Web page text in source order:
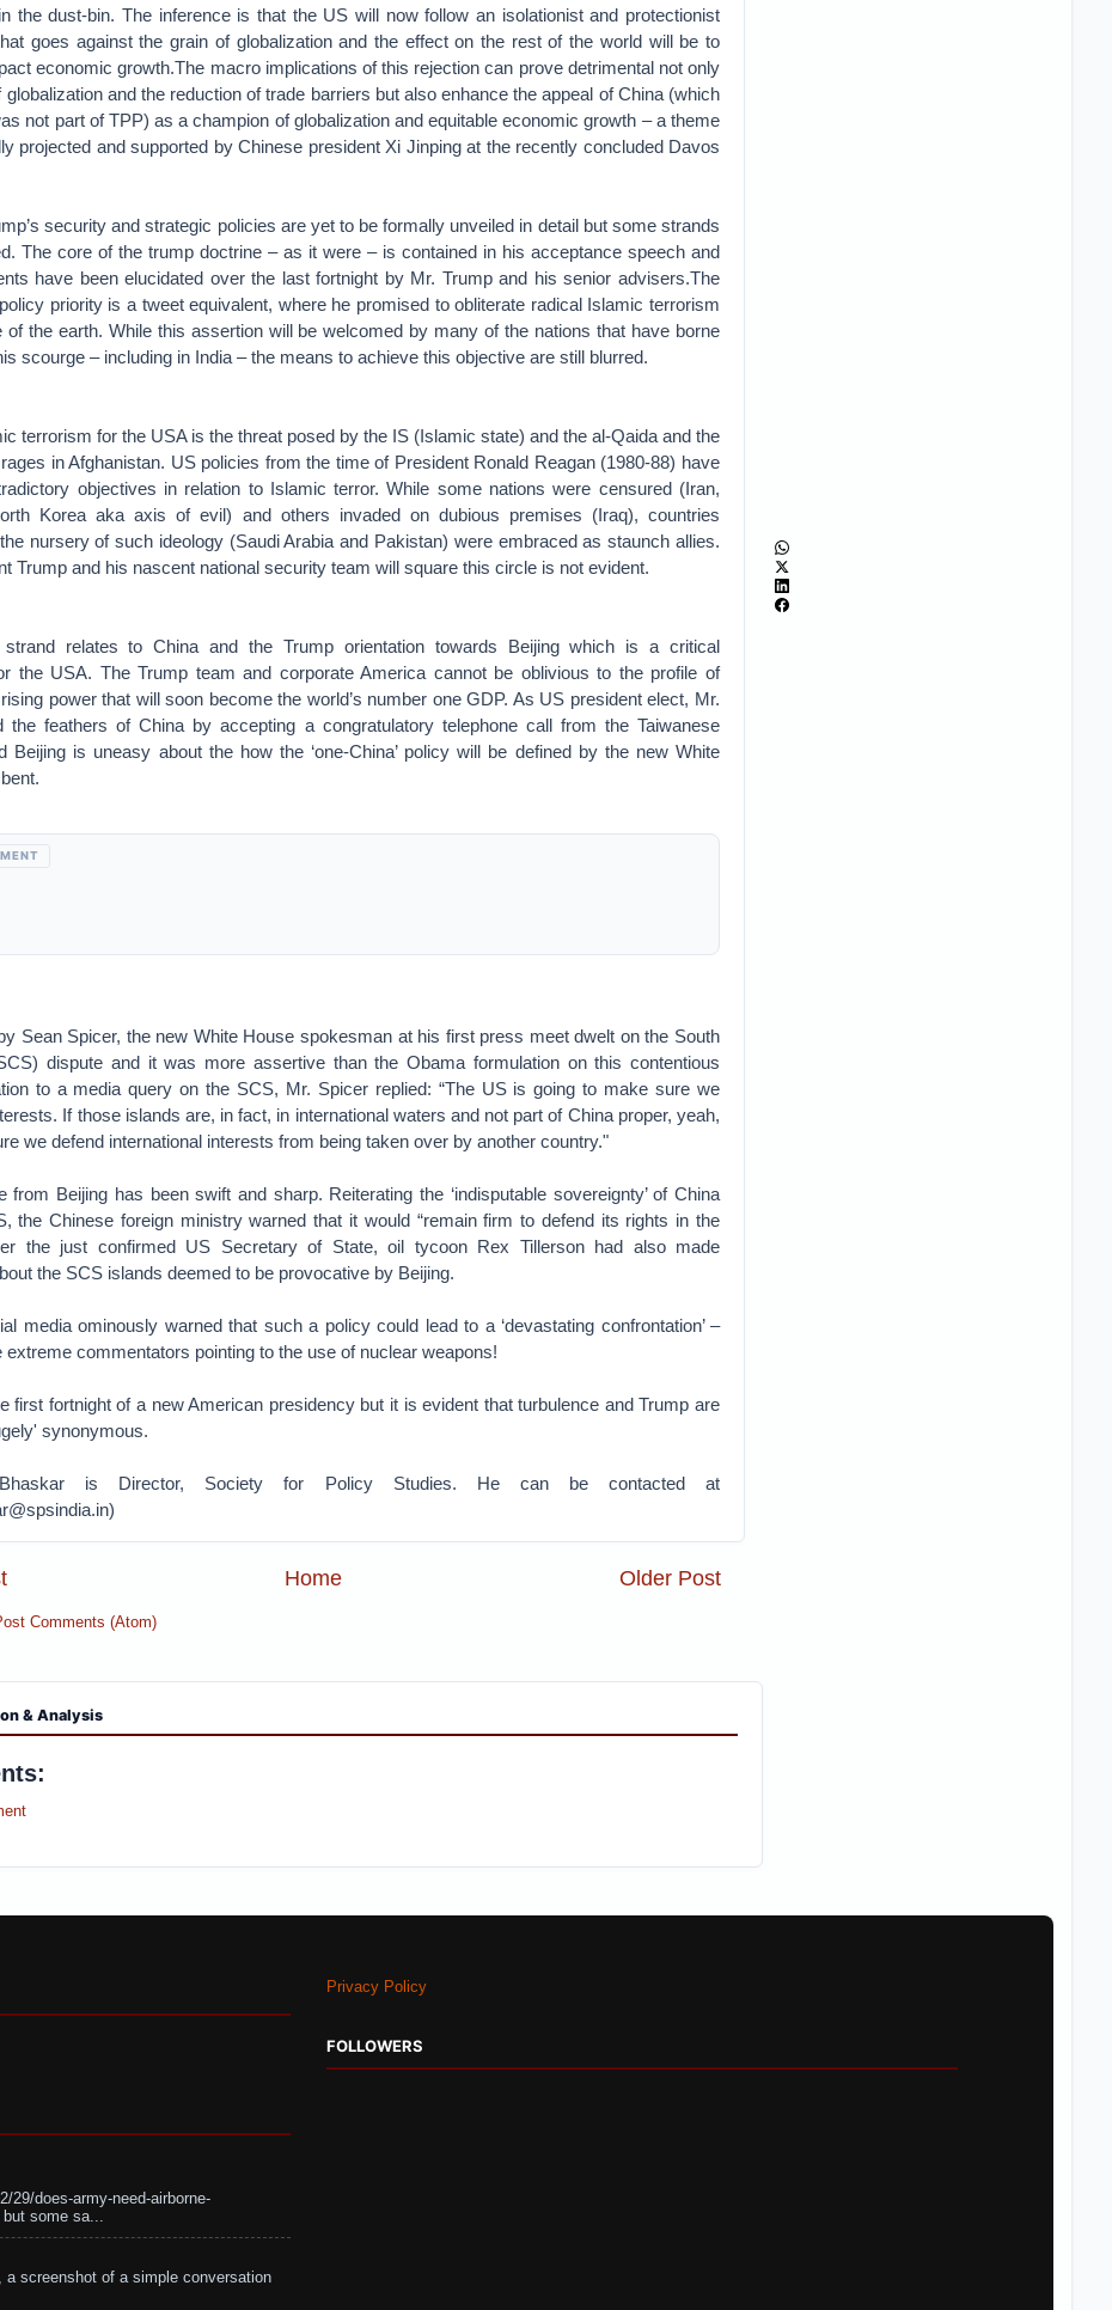
the dust-bin. The inference is that the US will now follow an isolationist and protectionist
goes against the grain of globalization and the effect on the rest of the world will be to
economic growth.The macro implications of this rejection can prove detrimental not only
globalization and the reduction of trade barriers but also enhance the appeal of China (which
not part of TPP) as a champion of globalization and equitable economic growth – a theme
projected and supported by Chinese president Xi Jinping at the recently concluded Davos
security and strategic policies are yet to be formally unveiled in detail but some strands
The core of the trump doctrine – as it were – is contained in his acceptance speech and
have been elucidated over the last fortnight by Mr. Trump and his senior advisers.The
priority is a tweet equivalent, where he promised to obliterate radical Islamic terrorism
of the earth. While this assertion will be welcomed by many of the nations that have borne
scourge – including in India – the means to achieve this objective are still blurred.
terrorism for the USA is the threat posed by the IS (Islamic state) and the al-Qaida and the
in Afghanistan. US policies from the time of President Ronald Reagan (1980-88) have
objectives in relation to Islamic terror. While some nations were censured (Iran,
Korea aka axis of evil) and others invaded on dubious premises (Iraq), countries
nursery of such ideology (Saudi Arabia and Pakistan) were embraced as staunch allies.
Trump and his nascent national security team will square this circle is not evident.
relates to China and the Trump orientation towards Beijing which is a critical
the USA. The Trump team and corporate America cannot be oblivious to the profile of
power that will soon become the world’s number one GDP. As US president elect, Mr.
the feathers of China by accepting a congratulatory telephone call from the Taiwanese
Beijing is uneasy about the how the ‘one-China’ policy will be defined by the new White
Sean Spicer, the new White House spokesman at his first press meet dwelt on the South
dispute and it was more assertive than the Obama formulation on this contentious
to a media query on the SCS, Mr. Spicer replied: “The US is going to make sure we
If those islands are, in fact, in international waters and not part of China proper, yeah,
we defend international interests from being taken over by another country."
from Beijing has been swift and sharp. Reiterating the ‘indisputable sovereignty’ of China
the Chinese foreign ministry warned that it would “remain firm to defend its rights in the
the just confirmed US Secretary of State, oil tycoon Rex Tillerson had also made
the SCS islands deemed to be provocative by Beijing.
media ominously warned that such a policy could lead to a ‘devastating confrontation’ –
extreme commentators pointing to the use of nuclear weapons!
first fortnight of a new American presidency but it is evident that turbulence and Trump are
synonymous.
is Director, Society for Policy Studies. He can be contacted at
Older Post
Home
Comments (Atom)
& Analysis
29/does-army-need-airborne-
some sa...
a screenshot of a simple conversation
Privacy Policy
FOLLOWERS